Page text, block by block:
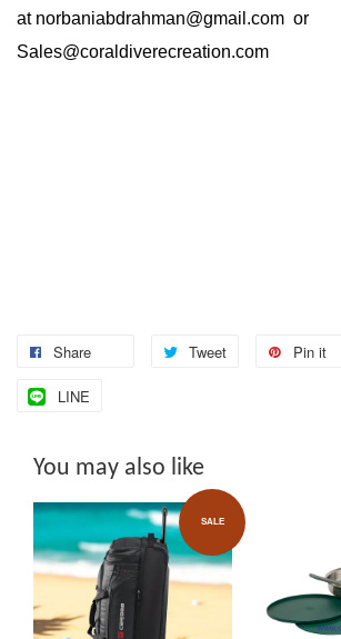
at norbaniabdrahman@gmail.com or
Sales@coraldiverecreation.com
Share Tweet Pin it
LINE
You may also like
SALE